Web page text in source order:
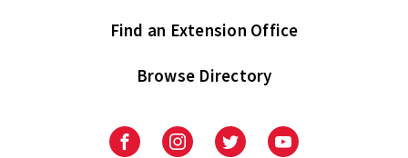
Find an Extension Office
Browse Directory
UniversityUniversityUniversityUniversity